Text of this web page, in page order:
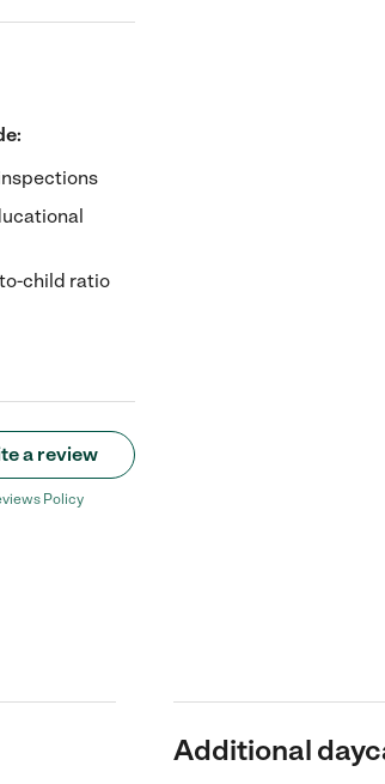
child ratio
a review
Policy
Additional